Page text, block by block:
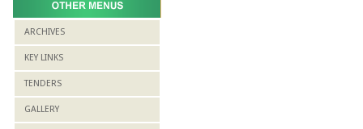
ARCHIVES
KEY LINKS
TENDERS
GALLERY